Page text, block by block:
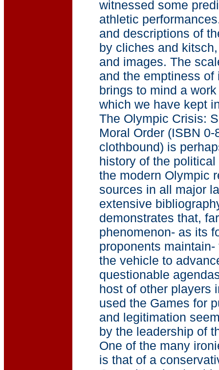
witnessed some
athletic
and descriptions of
by cliches and
and images. The
and the emptiness
brings to mind a
which we have kept
The Olympic Crisis:
Moral Order (ISBN
clothbound) is
history of the
the modern Olympic
sources in all major
extensive
demonstrates that,
phenomenon- as its
proponents
the vehicle to
questionable
host of other players
used the Games for
and legitimation
by the leadership of
One of the many
is that of a